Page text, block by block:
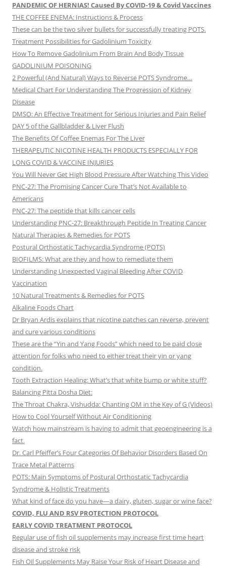
PANDEMIC OF HERNIAS! Caused By COVID-19 & Covid Vaccines
THE COFFEE ENEMA: Instructions & Process
These can be the two silver bullets for successfully treating POTS.
Treatment Possibilities for Gadolinium Toxicity
How To Remove Gadolinium From Brain And Body Tissue
GADOLINIUM POISONING
2 Powerful (And Natural) Ways to Reverse POTS Syndrome…
Medical Chart For Understanding The Progression of Kidney
Disease
DMSO: An Effective Treatment for Serious Injuries and Pain Relief
DAY 5 of the Gallbladder & Liver Flush
The Benefits Of Coffee Enemas For The Liver
THERAPEUTIC NICOTINE HEALTH PRODUCTS ESPECIALLY FOR
LONG COVID & VACCINE INJURIES
You Will Never Get High Blood Pressure After Watching This Video
PNC-27: The Promising Cancer Cure That’s Not Available to
Americans
PNC-27: The peptide that kills cancer cells
Understanding PNC-27: Breakthrough Peptide In Treating Cancer
Natural Therapies & Remedies for POTS
Postural Orthostatic Tachycardia Syndrome (POTS)
BIOFILMS: What are they and how to remediate them
Understanding Unexpected Vaginal Bleeding After COVID
Vaccination
10 Natural Treatments & Remedies for POTS
Alkaline Foods Chart
Dr Bryan Ardis explains that nicotine patches can reverse, prevent
and cure various conditions
These are the “Yin and Yang Foods” which need to be paid close
attention for folks who need to either treat their yin or yang
condition.
Tooth Extraction Healing: What’s that white bump or white stuff?
Balancing Pitta Dosha Diet:
The Throat Chakra, Vishudda: Chanting OM in the Key of G (Videos)
How to Cool Yourself Without Air Conditioning
Watch how mainstream is having to admit that geoengineering is a
fact.
Dr. Carl Pfeiffer’s Four Categories Of Behavior Disorders Based On
Trace Metal Patterns
POTS: Main Symptoms of Postural Orthostatic Tachycardia
Syndrome & Holistic Treatments
What kind of face do you have—a dairy, gluten, sugar or wine face?
COVID, FLU AND RSV PROTECTION PROTOCOL
EARLY COVID TREATMENT PROTOCOL
Regular use of fish oil supplements may increase first time heart
disease and stroke risk
Fish Oil Supplements May Raise Your Risk of Heart Disease and